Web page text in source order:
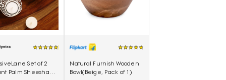
Set of 2
Palm Sheesham
Natural Furnish Wooden
Bowl(Beige, Pack of 1)